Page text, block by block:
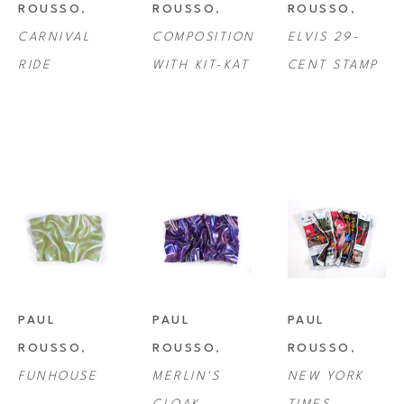
ROUSSO
CARNIVAL
RIDE
ROUSSO
COMPOSITION
WITH KIT-KAT
ROUSSO
ELVIS 29-
CENT STAMP
PAUL
ROUSSO
FUNHOUSE
PAUL
ROUSSO
MERLIN'S
PAUL
ROUSSO
NEW YORK